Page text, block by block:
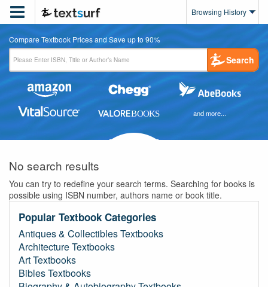
 Browsing History
Compare Textbook Prices and Save up to 90%
Search
and more...
No search results
You can try to redefine your search terms. Searching for books is
possible using ISBN number, authors name or book title.
Popular Textbook Categories
Antiques & Collectibles Textbooks
Architecture Textbooks
Art Textbooks
Bibles Textbooks